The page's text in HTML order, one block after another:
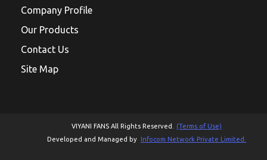
Company Profile
Our Products
Contact Us
Site Map
VIYANI FANS All Rights Reserved.
(Terms of Use)
Developed and Managed by Infocom Network Private Limited.